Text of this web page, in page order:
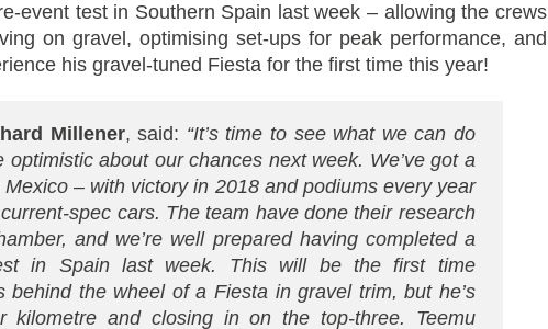
event test in Southern Spain last week – allowing the crews
on gravel, optimising set-ups for peak performance, and
his gravel-tuned Fiesta for the first time this year!
Millener, said: “It’s time to see what we can do
optimistic about our chances next week. We’ve got a
– with victory in 2018 and podiums every year
spec cars. The team have done their research
and we’re well prepared having completed a
in Spain last week. This will be the first time
behind the wheel of a Fiesta in gravel trim, but he’s
kilometre and closing in on the top-three. Teemu